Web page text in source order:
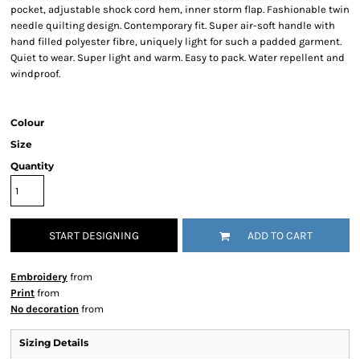
pocket, adjustable shock cord hem, inner storm flap. Fashionable twin
needle quilting design. Contemporary fit. Super air-soft handle with
hand filled polyester fibre, uniquely light for such a padded garment.
Quiet to wear. Super light and warm. Easy to pack. Water repellent and
windproof.
Colour
Size
Quantity
START DESIGNING ADD TO CART
Embroidery from
Print from
No decoration from
Sizing Details